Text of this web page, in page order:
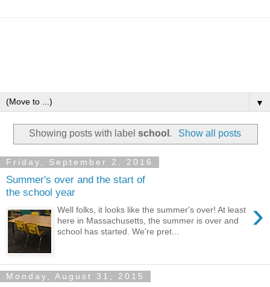
▼
Showing posts with labelschool . Show all posts
Friday, September 2, 2016
Summer's over and the start of
the school year
›
Well folks, it looks like the summer's over! At least
here in Massachusetts, the summer is over and
school has started. We're pret...
Monday, August 31, 2015